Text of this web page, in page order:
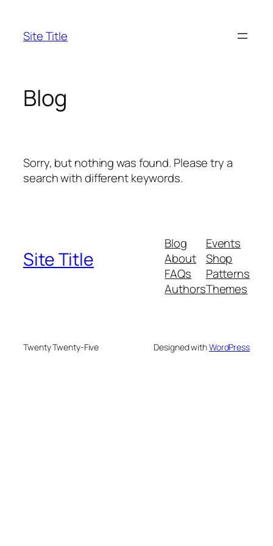
content
Site Title
Blog
Sorry, but nothing was found. Please try a
search with different keywords.
Site Title
Blog
About
FAQs
Authors
Events
Shop
Patterns
Themes
Twenty Twenty-Five Designed withWordPress